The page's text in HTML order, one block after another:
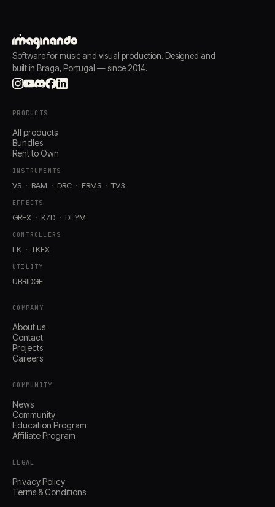
Software for music and visual production. Designed and
built in Braga, Portugal — since 2014.
PRODUCTS
All products
Bundles
Rent to Own
INSTRUMENTS
VS BAM DRC FRMS TV3
EFFECTS
GRFX K7D DLYM
CONTROLLERS
LK TKFX
UTILITY
UBRIDGE
COMPANY
About us
Contact
Projects
Careers
COMMUNITY
News
Community
Education Program
Affiliate Program
LEGAL
Privacy Policy
Terms & Conditions